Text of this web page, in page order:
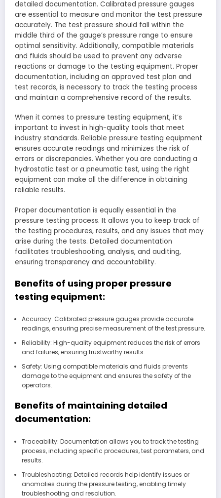
detailed documentation. Calibrated pressure gauges
are essential to measure and monitor the test pressure
accurately. The test pressure should fall within the
middle third of the gauge’s pressure range to ensure
optimal sensitivity. Additionally, compatible materials
and fluids should be used to prevent any adverse
reactions or damage to the testing equipment. Proper
documentation, including an approved test plan and
test records, is necessary to track the testing process
and maintain a comprehensive record of the results.
When it comes to pressure testing equipment, it’s
important to invest in high-quality tools that meet
industry standards. Reliable pressure testing equipment
ensures accurate readings and minimizes the risk of
errors or discrepancies. Whether you are conducting a
hydrostatic test or a pneumatic test, using the right
equipment can make all the difference in obtaining
reliable results.
Proper documentation is equally essential in the
pressure testing process. It allows you to keep track of
the testing procedures, results, and any issues that may
arise during the tests. Detailed documentation
facilitates troubleshooting, analysis, and auditing,
ensuring transparency and accountability.
Benefits of using proper pressure
testing equipment:
Accuracy: Calibrated pressure gauges provide accurate
readings, ensuring precise measurement of the test pressure.
Reliability: High-quality equipment reduces the risk of errors
and failures, ensuring trustworthy results.
Safety: Using compatible materials and fluids prevents
damage to the equipment and ensures the safety of the
operators.
Benefits of maintaining detailed
documentation:
Traceability: Documentation allows you to track the testing
process, including specific procedures, test parameters, and
results.
Troubleshooting: Detailed records help identify issues or
anomalies during the pressure testing, enabling timely
troubleshooting and resolution.